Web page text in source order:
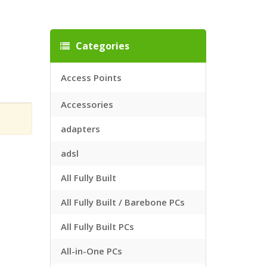
Categories
Access Points
Accessories
adapters
adsl
All Fully Built
All Fully Built / Barebone PCs
All Fully Built PCs
All-in-One PCs